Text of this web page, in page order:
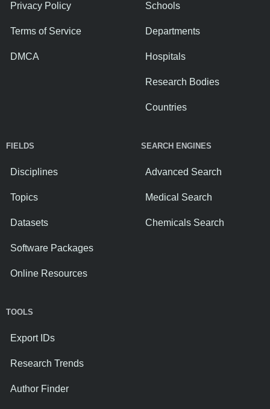
Privacy Policy
Terms of Service
DMCA
Schools
Departments
Hospitals
Research Bodies
Countries
FIELDS
Disciplines
Topics
Datasets
Software Packages
Online Resources
SEARCH ENGINES
Advanced Search
Medical Search
Chemicals Search
TOOLS
Export IDs
Research Trends
Author Finder